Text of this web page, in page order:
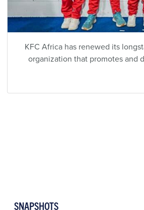
KFC Africa has renewed its
organization that promotes and
SNAPSHOTS